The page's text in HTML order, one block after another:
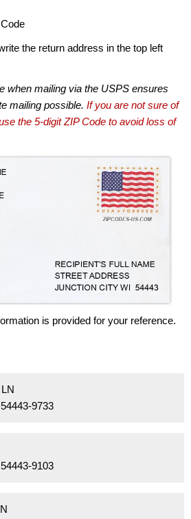
the return address in the top left
when mailing via the USPS ensures
mailing possible. If you are not sure of
the 5-digit ZIP Code to avoid loss of
is provided for your reference.
9733
9103